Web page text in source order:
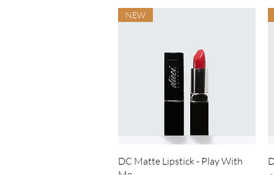
Quick View
NEW
DC Matte Lipstick - Play With